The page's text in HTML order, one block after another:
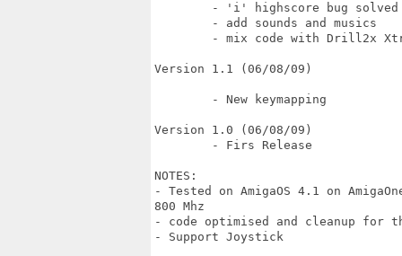
Version 1.1 (06/08/09)
Version 1.0 (06/08/09)
NOTES:
- Tested on AmigaOS 4.1 on
800 Mhz
- code optimised and cleanup for
- Support Joystick